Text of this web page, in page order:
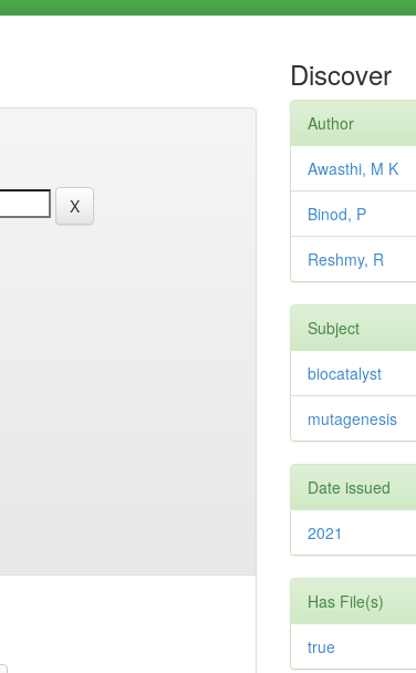
Discover
Author
Awasthi, M K
Binod, P
Reshmy, R
Subject
biocatalyst
mutagenesis
Date issued
2021
Has File(s)
true